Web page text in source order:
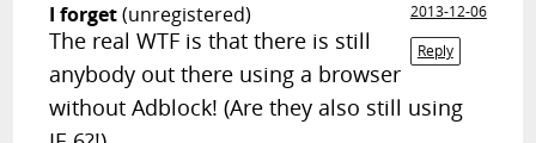
I forget(unregistered)
2013-12-06
Reply
The real WTF is that there is still
anybody out there using a browser
without Adblock! (Are they also still using